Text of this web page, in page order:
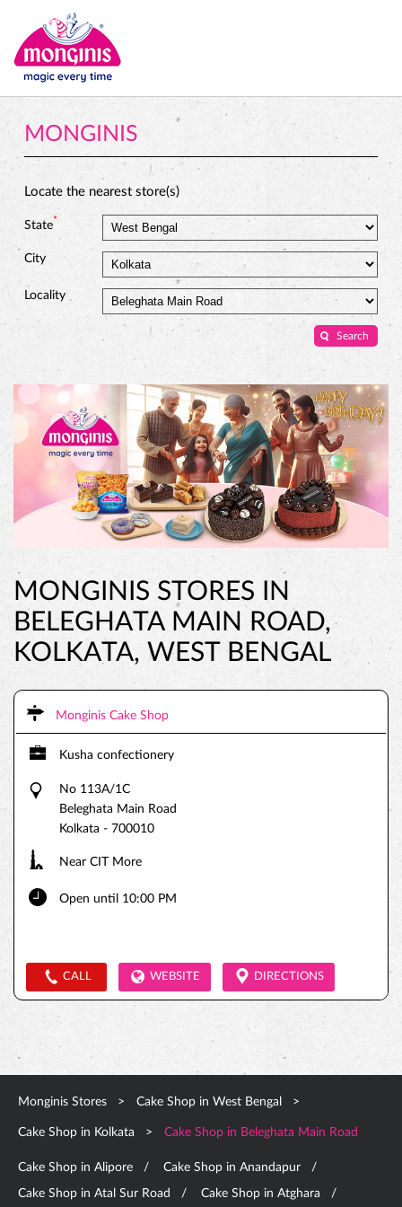
MONGINIS
Locate the nearest store(s)
State*
City
Locality
MONGINIS STORES IN
BELEGHATA MAIN ROAD,
KOLKATA, WEST BENGAL
Monginis Cake Shop
Kusha confectionery
No 113A/1C
Beleghata Main Road
Kolkata - 700010
Near CIT More
Open until 10:00 PM
CALL WEBSITE DIRECTIONS
Monginis Stores Cake Shop in West Bengal
Cake Shop in Kolkata Cake Shop in Beleghata Main Road
Cake Shop in Alipore Cake Shop in Anandapur
Cake Shop in Atal Sur Road Cake Shop in Atghara